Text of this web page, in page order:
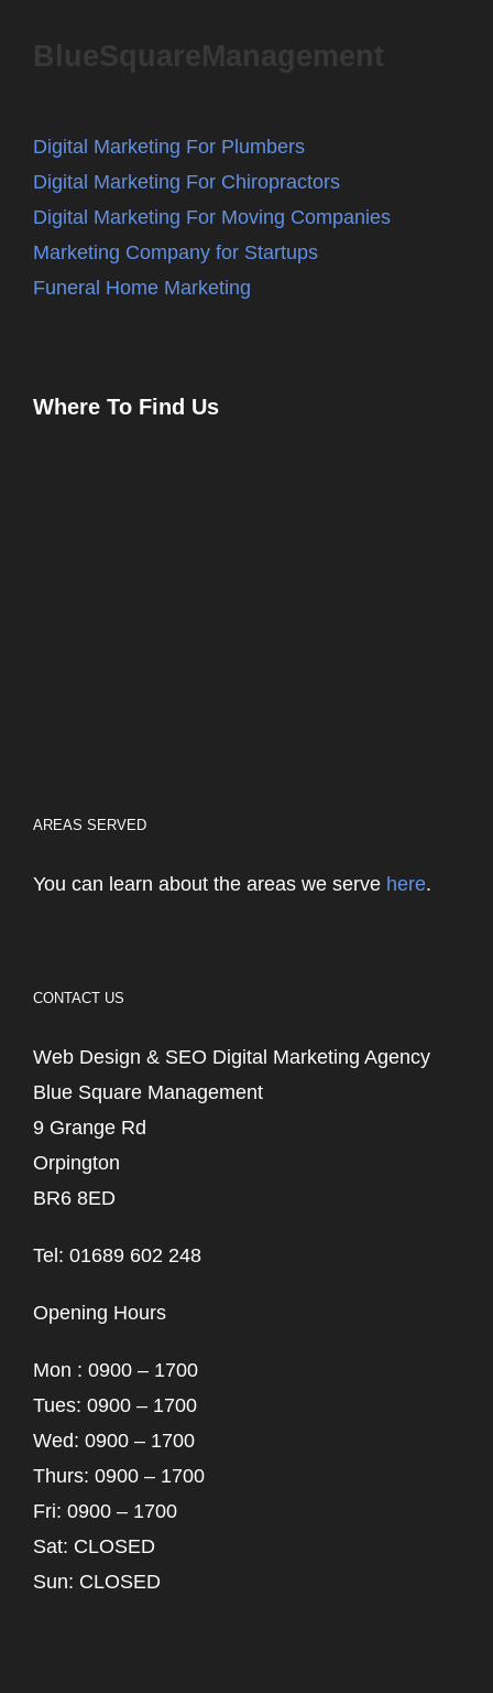
BlueSquareManagement
Digital Marketing For Plumbers
Digital Marketing For Chiropractors
Digital Marketing For Moving Companies
Marketing Company for Startups
Funeral Home Marketing
Where To Find Us
AREAS SERVED
You can learn about the areas we serve here.
CONTACT US
Web Design & SEO Digital Marketing Agency
Blue Square Management
9 Grange Rd
Orpington
BR6 8ED
Tel: 01689 602 248
Opening Hours
Mon : 0900 – 1700
Tues: 0900 – 1700
Wed: 0900 – 1700
Thurs: 0900 – 1700
Fri: 0900 – 1700
Sat: CLOSED
Sun: CLOSED